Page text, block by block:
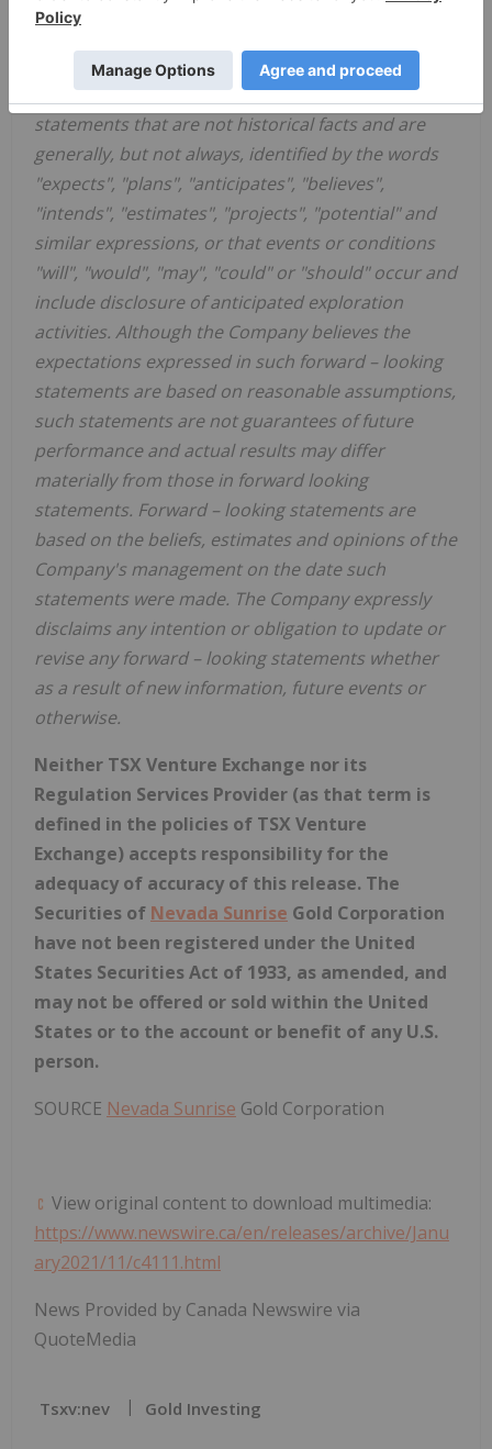
FORWARD LOOKING STATEMENTS
This release may contain forward–looking
statements. Forward looking statements are
statements that are not historical facts and are
generally, but not always, identified by the words
"expects", "plans", "anticipates", "believes",
"intends", "estimates", "projects", "potential" and
similar expressions, or that events or conditions
"will", "would", "may", "could" or "should" occur and
include disclosure of anticipated exploration
activities. Although the Company believes the
expectations expressed in such forward – looking
statements are based on reasonable assumptions,
such statements are not guarantees of future
performance and actual results may differ
materially from those in forward looking
statements. Forward – looking statements are
based on the beliefs, estimates and opinions of the
Company's management on the date such
statements were made. The Company expressly
disclaims any intention or obligation to update or
revise any forward – looking statements whether
as a result of new information, future events or
otherwise.
Neither TSX Venture Exchange nor its
Regulation Services Provider (as that term is
defined in the policies of TSX Venture
Exchange) accepts responsibility for the
adequacy of accuracy of this release. The
Securities of Nevada Sunrise Gold Corporation
have not been registered under the United
States Securities Act of 1933, as amended, and
may not be offered or sold within the United
States or to the account or benefit of any U.S.
person.
SOURCE Nevada Sunrise Gold Corporation
View original content to download multimedia:
https://www.newswire.ca/en/releases/archive/Janu
ary2021/11/c4111.html
News Provided by Canada Newswire via
QuoteMedia
Tsxv:nev Gold Investing